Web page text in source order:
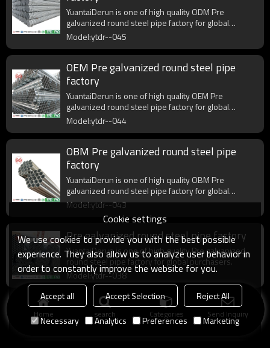
YuantaiDerun is one of high quality ODM Pre
galvanized round steel pipe factory for global
purchasers.
Model:ytdr--045
OEM Pre galvanized round steel pipe
factory
YuantaiDerun is one of high quality OEM Pre
galvanized round steel pipe factory for global
purchasers.
Model:ytdr--044
OBM Pre galvanized round steel pipe
factory
YuantaiDerun is one of high quality OBM Pre
galvanized round steel pipe factory for global
purchasers.
Model:ytdr--043
Pre galvanized round steel pipe factory
YuantaiDerun is one of high quality Pre galvanized
round steel pipe factory for global purchasers.
Model:ytdr--038
Home search Categories Send Inquiry
Cookie settings
We use cookies to provide you with the best possible
experience. They also allow us to analyze user behavior in
order to constantly improve the website for you.
Accept all Accept Selection
Reject All
Necessary
Analytics Preferences Marketing